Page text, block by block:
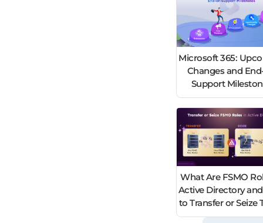
Microsoft 365:
Changes and
Support
What Are FSMO
Active Directory
to Transfer or Seize